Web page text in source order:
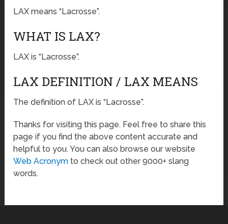
LAX means “Lacrosse”.
WHAT IS LAX?
LAX is “Lacrosse”.
LAX DEFINITION / LAX MEANS
The definition of LAX is “Lacrosse”.
Thanks for visiting this page. Feel free to share this
page if you find the above content accurate and
helpful to you. You can also browse our website
Web Acronym to check out other 9000+ slang
words.